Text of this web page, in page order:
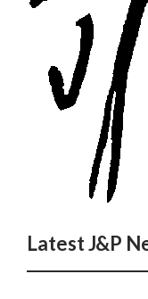
Latest J&P